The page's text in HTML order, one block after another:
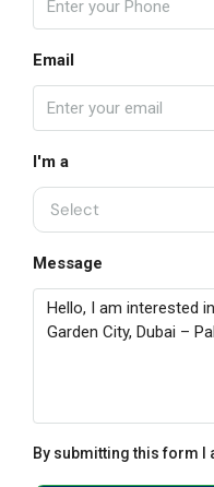
Email
I'm a
Select
Message
By submitting this form I